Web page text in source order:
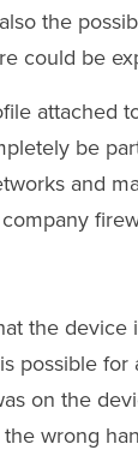
the
could be
attached
be
and
the device
possible for
on the
wrong